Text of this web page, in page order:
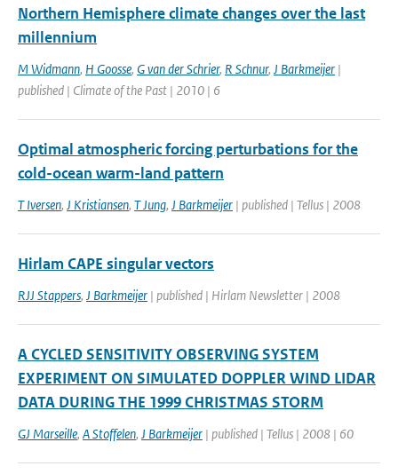
Northern Hemisphere climate changes over the last
millennium
M Widmann, H Goosse, G van der Schrier, R Schnur, J Barkmeijer |
published | Climate of the Past | 2010 | 6
Optimal atmospheric forcing perturbations for the
cold-ocean warm-land pattern
T Iversen, J Kristiansen, T Jung, J Barkmeijer | published | Tellus | 2008
Hirlam CAPE singular vectors
RJJ Stappers, J Barkmeijer | published | Hirlam Newsletter | 2008
A CYCLED SENSITIVITY OBSERVING SYSTEM
EXPERIMENT ON SIMULATED DOPPLER WIND LIDAR
DATA DURING THE 1999 CHRISTMAS STORM
GJ Marseille, A Stoffelen, J Barkmeijer | published | Tellus | 2008 | 60